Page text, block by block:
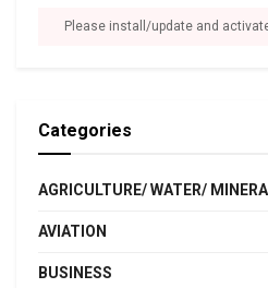
Please install/update and
Categories
AGRICULTURE/ WATER/
AVIATION
BUSINESS